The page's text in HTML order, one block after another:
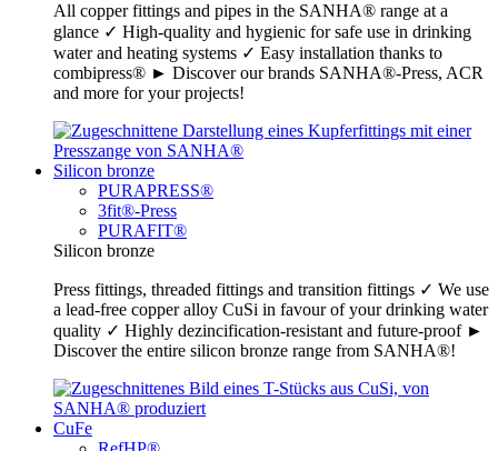
All copper fittings and pipes in the SANHA® range at a
glance ✓ High-quality and hygienic for safe use in drinking
water and heating systems ✓ Easy installation thanks to
combipress® ► Discover our brands SANHA®-Press, ACR
and more for your projects!
Silicon bronze
PURAPRESS®
3fit®-Press
PURAFIT®
Silicon bronze
Press fittings, threaded fittings and transition fittings ✓ We use
a lead-free copper alloy CuSi in favour of your drinking water
quality ✓ Highly dezincification-resistant and future-proof ►
Discover the entire silicon bronze range from SANHA®!
CuFe